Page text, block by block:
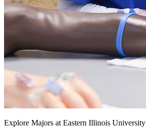
Explore Majors at Eastern Illinois University